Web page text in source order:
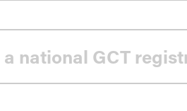
national GCT